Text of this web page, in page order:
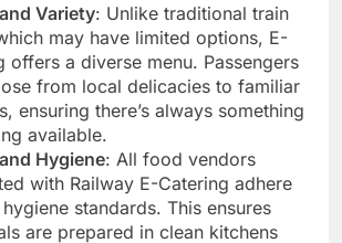
Variety: Unlike traditional train
may have limited options, E-
offers a diverse menu. Passengers
from local delicacies to familiar
ensuring there’s always something
available.
Hygiene: All food vendors
with Railway E-Catering adhere
standards. This ensures
are prepared in clean kitchens